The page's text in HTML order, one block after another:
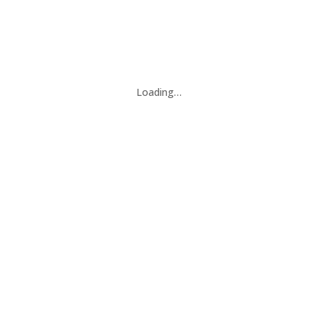
Loading…